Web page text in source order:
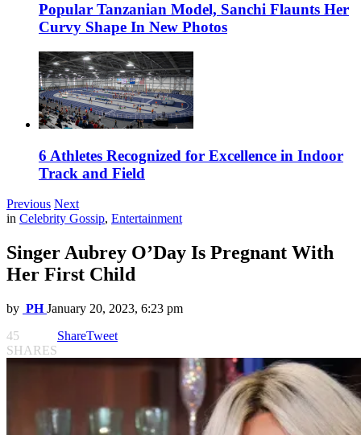
Popular Tanzanian Model, Sanchi Flaunts Her
Curvy Shape In New Photos
6 Athletes Recognized for Excellence in Indoor
Track and Field
Previous Next
in Celebrity Gossip, Entertainment
Singer Aubrey O’Day Is Pregnant With
Her First Child
by PH January 20, 2023, 6:23 pm
45
SHARES
ShareTweet